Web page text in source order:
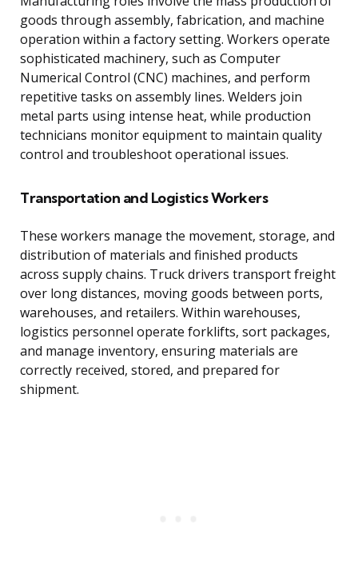
goods through assembly, fabrication, and machine
operation within a factory setting. Workers operate
sophisticated machinery, such as Computer
Numerical Control (CNC) machines, and perform
repetitive tasks on assembly lines. Welders join
metal parts using intense heat, while production
technicians monitor equipment to maintain quality
control and troubleshoot operational issues.
Transportation and Logistics Workers
These workers manage the movement, storage, and
distribution of materials and finished products
across supply chains. Truck drivers transport freight
over long distances, moving goods between ports,
warehouses, and retailers. Within warehouses,
logistics personnel operate forklifts, sort packages,
and manage inventory, ensuring materials are
correctly received, stored, and prepared for
shipment.